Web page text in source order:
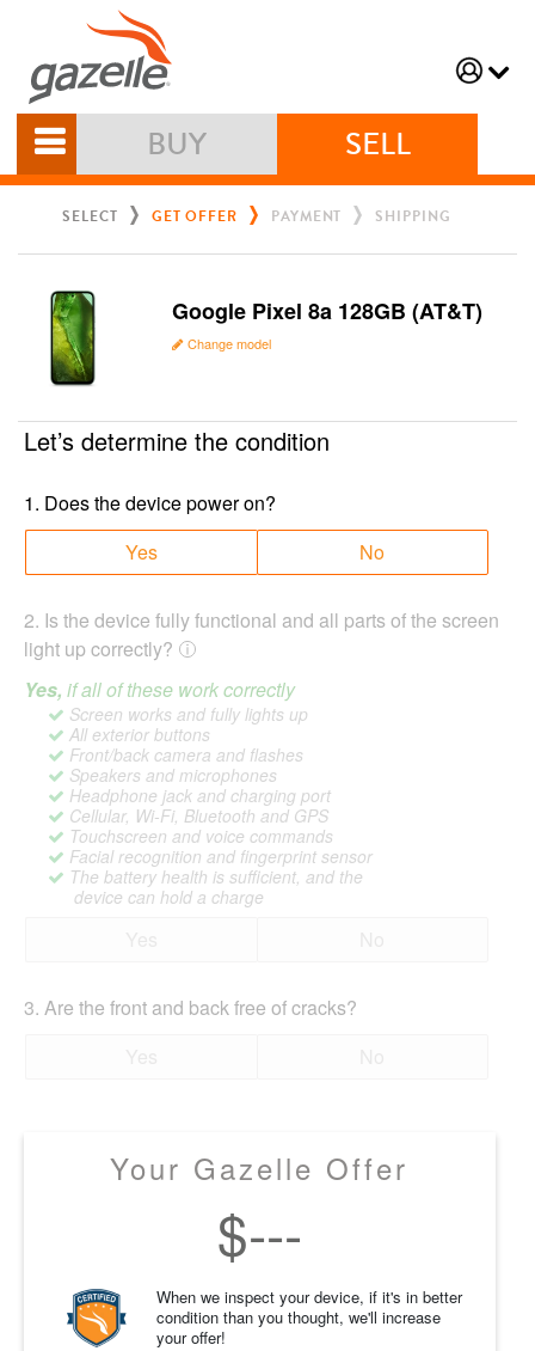
BUY SELL
SELECT GET OFFER PAYMENT SHIPPING
Google Pixel 8a 128GB (AT&T)
Change model
Let’s determine the condition
1. Does the device power on?
Yes
No
2. Is the device fully functional and all parts of the screen
light up correctly?
Yes, if all of these work correctly
Screen works and fully lights up
All exterior buttons
Front/back camera and flashes
Speakers and microphones
Headphone jack and charging port
Cellular, Wi-Fi, Bluetooth and GPS
Touchscreen and voice commands
Facial recognition and fingerprint sensor
The battery health is sufficient, and the
device can hold a charge
3. Are the front and back free of cracks?
Your Gazelle Offer
$---
When we inspect your device, if it's in better
condition than you thought, we'll increase
your offer!